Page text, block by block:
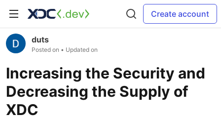
Create account
duts
Posted on • Updated on
Increasing the Security and
Decreasing the Supply of
XDC